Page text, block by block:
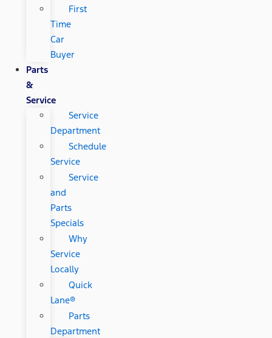
First
Time
Car
Buyer
Parts
&
Service
Service
Department
Schedule
Service
Service
and
Parts
Specials
Why
Service
Locally
Quick
Lane®
Parts
Department